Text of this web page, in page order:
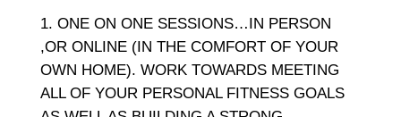
ONE ON ONE SESSIONS…IN PERSON
,OR ONLINE (IN THE COMFORT OF YOUR
OWN HOME). WORK TOWARDS MEETING
ALL OF YOUR PERSONAL FITNESS GOALS